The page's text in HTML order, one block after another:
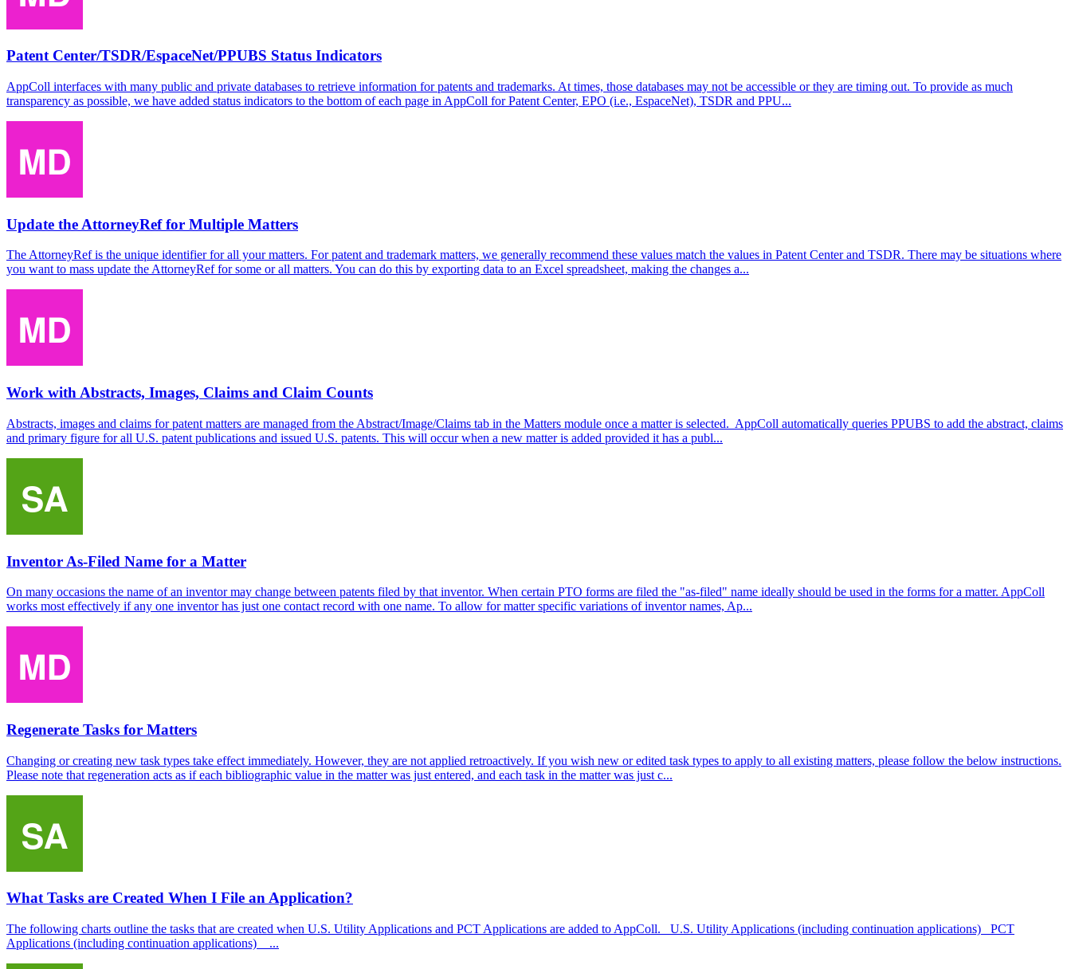
Patent Center/TSDR/EspaceNet/PPUBS Status Indicators
AppColl interfaces with many public and private databases to retrieve information for patents and trademarks. At times, those databases may not be accessible or they are timing out. To provide as much
transparency as possible, we have added status indicators to the bottom of each page in AppColl for Patent Center, EPO (i.e., EspaceNet), TSDR and PPU...
Update the AttorneyRef for Multiple Matters
The AttorneyRef is the unique identifier for all your matters. For patent and trademark matters, we generally recommend these values match the values in Patent Center and TSDR. There may be situations where
you want to mass update the AttorneyRef for some or all matters. You can do this by exporting data to an Excel spreadsheet, making the changes a...
Work with Abstracts, Images, Claims and Claim Counts
Abstracts, images and claims for patent matters are managed from the Abstract/Image/Claims tab in the Matters module once a matter is selected. AppColl automatically queries PPUBS to add the abstract, claims
and primary figure for all U.S. patent publications and issued U.S. patents. This will occur when a new matter is added provided it has a publ...
Inventor As-Filed Name for a Matter
On many occasions the name of an inventor may change between patents filed by that inventor. When certain PTO forms are filed the "as-filed" name ideally should be used in the forms for a matter. AppColl
works most effectively if any one inventor has just one contact record with one name. To allow for matter specific variations of inventor names, Ap...
Regenerate Tasks for Matters
Changing or creating new task types take effect immediately. However, they are not applied retroactively. If you wish new or edited task types to apply to all existing matters, please follow the below instructions.
Please note that regeneration acts as if each bibliographic value in the matter was just entered, and each task in the matter was just c...
What Tasks are Created When I File an Application?
The following charts outline the tasks that are created when U.S. Utility Applications and PCT Applications are added to AppColl. U.S. Utility Applications (including continuation applications) PCT
Applications (including continuation applications) ...